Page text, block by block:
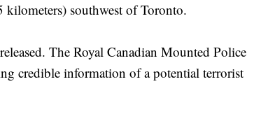
southwest of Toronto.
The Royal Canadian Mounted Police
credible information of a potential terrorist